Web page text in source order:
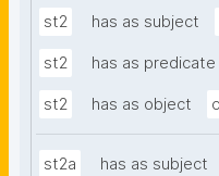
st2 has as subject
st2 has as predicate
st2 has as object
st2a has as subject